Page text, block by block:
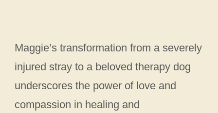
Maggie’s transformation from a severely
injured stray to a beloved therapy dog
underscores the power of love and
compassion in healing and